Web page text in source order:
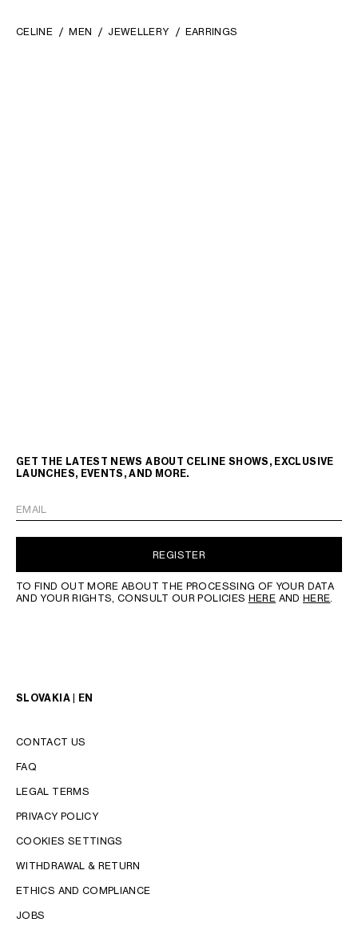
CELINE MEN JEWELLERY EARRINGS
GET THE LATEST NEWS ABOUT CELINE SHOWS, EXCLUSIVE
LAUNCHES, EVENTS, AND MORE.
EMAIL
REGISTER
TO FIND OUT MORE ABOUT THE PROCESSING OF YOUR DATA
AND YOUR RIGHTS, CONSULT OUR POLICIES HERE AND HERE.
LANGUAGE
ENGLISH
SLOVAKIA | EN
CONTACT US
FAQ
LEGAL TERMS
PRIVACY POLICY
COOKIES SETTINGS
WITHDRAWAL & RETURN
ETHICS AND COMPLIANCE
JOBS